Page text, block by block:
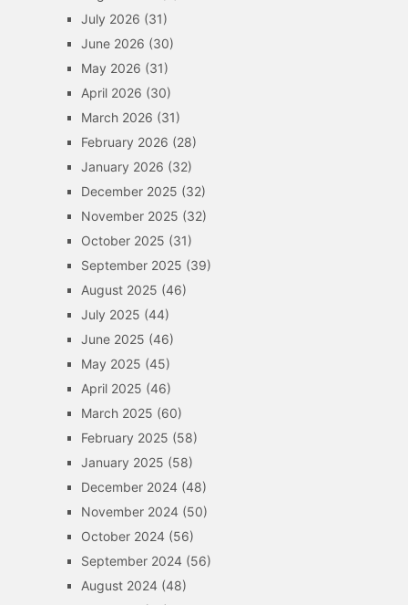
July 2026 (31)
June 2026 (30)
May 2026 (31)
April 2026 (30)
March 2026 (31)
February 2026 (28)
January 2026 (32)
December 2025 (32)
November 2025 (32)
October 2025 (31)
September 2025 (39)
August 2025 (46)
July 2025 (44)
June 2025 (46)
May 2025 (45)
April 2025 (46)
March 2025 (60)
February 2025 (58)
January 2025 (58)
December 2024(48)
November 2024(50)
October 2024(56)
September 2024(56)
August 2024(48)